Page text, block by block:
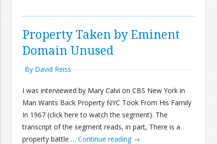
Property Taken by Eminent
Domain Unused
By David Reiss
I was interviewed by Mary Calvi on CBS New York in
Man Wants Back Property NYC Took From His Family
In 1967 (click here to watch the segment). The
transcript of the segment reads, in part, There is a
property battle … Continue reading →